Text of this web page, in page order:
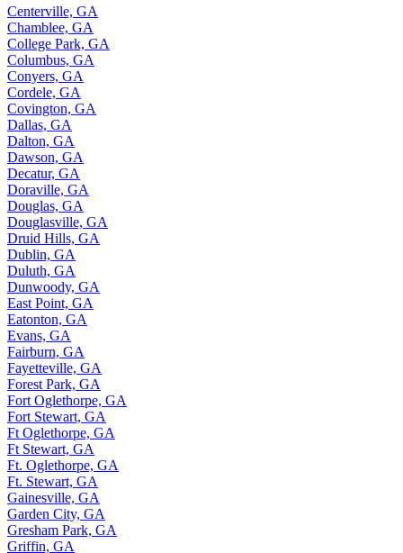
Centerville, GA
Chamblee, GA
College Park, GA
Columbus, GA
Conyers, GA
Cordele, GA
Covington, GA
Dallas, GA
Dalton, GA
Dawson, GA
Decatur, GA
Doraville, GA
Douglas, GA
Douglasville, GA
Druid Hills, GA
Dublin, GA
Duluth, GA
Dunwoody, GA
East Point, GA
Eatonton, GA
Evans, GA
Fairburn, GA
Fayetteville, GA
Forest Park, GA
Fort Oglethorpe, GA
Fort Stewart, GA
Ft Oglethorpe, GA
Ft Stewart, GA
Ft. Oglethorpe, GA
Ft. Stewart, GA
Gainesville, GA
Garden City, GA
Gresham Park, GA
Griffin, GA